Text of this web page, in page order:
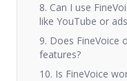
8. Can I use
like YouTube or
9. Does FineVoice
features?
10. Is FineVoice